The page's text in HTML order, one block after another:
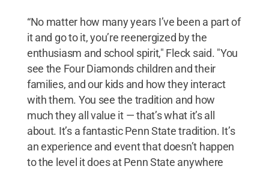
“No matter how many years I’ve been a part of
it and go to it, you’re reenergized by the
enthusiasm and school spirit," Fleck said. "You
see the Four Diamonds children and their
families, and our kids and how they interact
with them. You see the tradition and how
much they all value it — that’s what it’s all
about. It’s a fantastic Penn State tradition. It’s
an experience and event that doesn’t happen
to the level it does at Penn State anywhere